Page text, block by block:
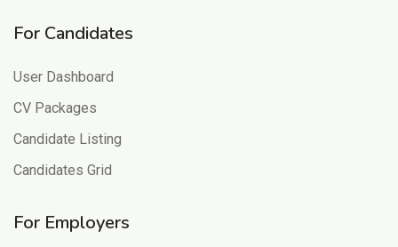
For Candidates
User Dashboard
CV Packages
Candidate Listing
Candidates Grid
For Employers